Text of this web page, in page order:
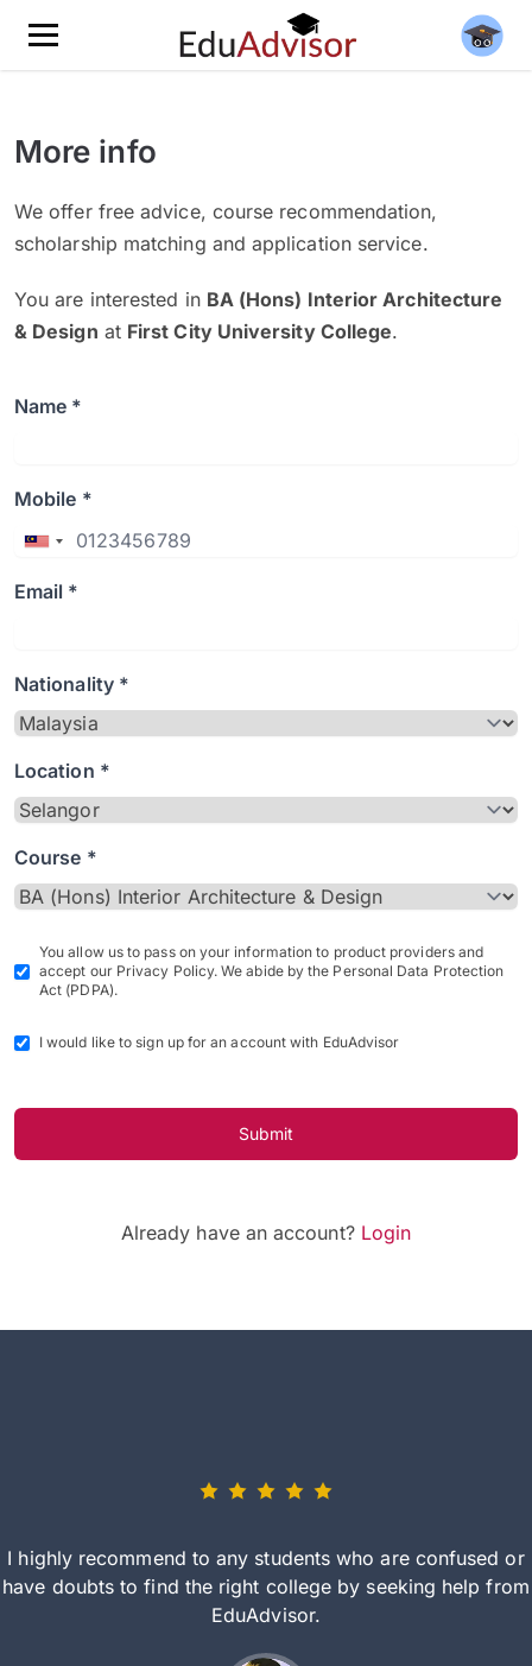
More info
We offer free advice, course recommendation,
scholarship matching and application service.
You are interested in BA (Hons) Interior Architecture
& Design at First City University College.
Name *
Mobile *
Email *
Nationality *
Location *
Course *
You allow us to pass on your information to product providers and
accept our Privacy Policy. We abide by the Personal Data Protection
Act (PDPA).
I would like to sign up for an account with EduAdvisor
Submit
Already have an account? Login
I highly recommend to any students who are confused or
have doubts to find the right college by seeking help from
EduAdvisor.